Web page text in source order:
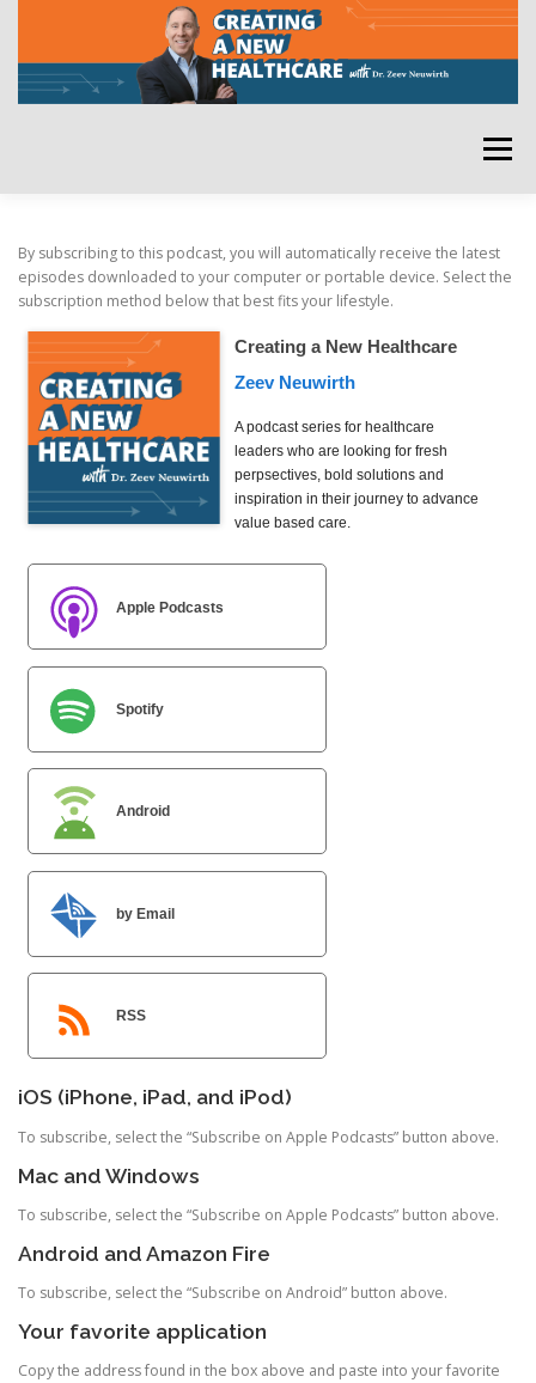
content
Menu
RATE THE PODCAST
By subscribing to this podcast, you will automatically receive the latest
episodes downloaded to your computer or portable device. Select the
subscription method below that best fits your lifestyle.
Creating a New Healthcare
Zeev Neuwirth
A podcast series for healthcare
leaders who are looking for fresh
perpsectives, bold solutions and
inspiration in their journey to advance
value based care.
Apple Podcasts
Spotify
Android
by Email
RSS
iOS (iPhone, iPad, and iPod)
To subscribe, select the “Subscribe on Apple Podcasts” button above.
Mac and Windows
To subscribe, select the “Subscribe on Apple Podcasts” button above.
Android and Amazon Fire
To subscribe, select the “Subscribe on Android” button above.
Your favorite application
Copy the address found in the box above and paste into your favorite